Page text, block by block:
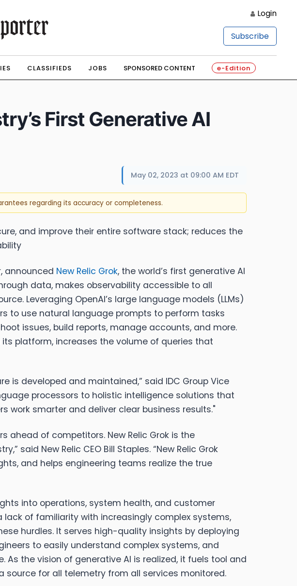
Login
Subscribe
CLASSIFIEDS JOBS SPONSORED CONTENT e-Edition
First Generative AI
May 02, 2023 at 09:00 AM EDT
regarding its accuracy or completeness.
and improve their entire software stack; reduces the
announced New Relic Grok, the world’s first generative AI
data, makes observability accessible to all
Leveraging OpenAI’s large language models (LLMs)
to use natural language prompts to perform tasks
issues, build reports, manage accounts, and more.
platform, increases the volume of queries that
is developed and maintained,” said IDC Group Vice
processors to holistic intelligence solutions that
work smarter and deliver clear business results."
ahead of competitors. New Relic Grok is the
said New Relic CEO Bill Staples. “New Relic Grok
and helps engineering teams realize the true
into operations, system health, and customer
of familiarity with increasingly complex systems,
hurdles. It serves high-quality insights by deploying
to easily understand complex systems, and
the vision of generative AI is realized, it fuels tool and
for all telemetry from all services monitored.